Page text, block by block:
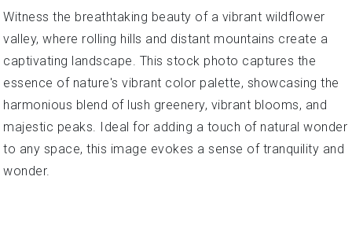
Witness the breathtaking beauty of a vibrant wildflower
valley, where rolling hills and distant mountains create a
captivating landscape. This stock photo captures the
essence of nature's vibrant color palette, showcasing the
harmonious blend of lush greenery, vibrant blooms, and
majestic peaks. Ideal for adding a touch of natural wonder
to any space, this image evokes a sense of tranquility and
wonder.